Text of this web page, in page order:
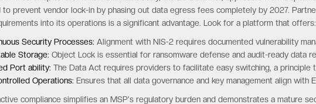
to prevent vendor lock-in by phasing out data egress fees completely by 2027.
into its operations is a significant advantage. Look for a platform that offers:
Security Processes: Alignment with NIS-2 requires documented vulnerability
Storage: Object Lock is essential for ransomware defense and audit-ready data
Port ability: The Data Act requires providers to facilitate easy switching, a principle
Operations: Ensures that all data governance and key management align with
compliance simplifies an MSP's regulatory burden and demonstrates a mature